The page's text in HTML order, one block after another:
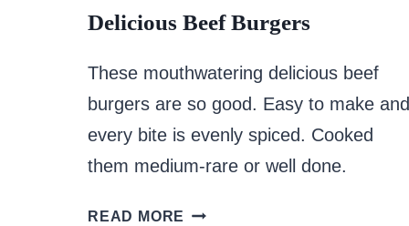
Delicious Beef Burgers
These mouthwatering delicious beef
burgers are so good. Easy to make and
every bite is evenly spiced. Cooked
them medium-rare or well done.
READ MORE DELICIOUS